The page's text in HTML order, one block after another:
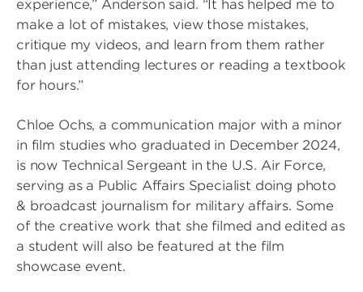
experience,” Anderson said. “It has helped me to
make a lot of mistakes, view those mistakes,
critique my videos, and learn from them rather
than just attending lectures or reading a textbook
for hours.”
Chloe Ochs, a communication major with a minor
in film studies who graduated in December 2024,
is now Technical Sergeant in the U.S. Air Force,
serving as a Public Affairs Specialist doing photo
& broadcast journalism for military affairs. Some
of the creative work that she filmed and edited as
a student will also be featured at the film
showcase event.